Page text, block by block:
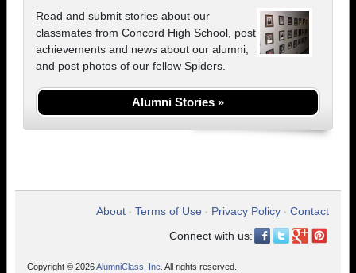
Read and submit stories about our
classmates from Concord High School, post
achievements and news about our alumni,
and post photos of our fellow Spiders.
Alumni Stories »
About • Terms of Use • Privacy Policy • Contact
Connect with us:
Copyright © 2026AlumniClass, Inc. All rights reserved.